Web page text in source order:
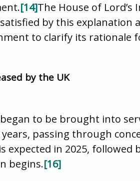
[14]The House of Lord’s
by this explanation
to clarify its rationale
by the UK
to be brought into
passing through
expected in 2025, followed
begins.[16]